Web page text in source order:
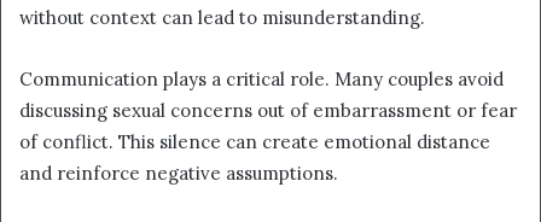
without context can lead to misunderstanding.
Communication plays a critical role. Many couples avoid
discussing sexual concerns out of embarrassment or fear
of conflict. This silence can create emotional distance
and reinforce negative assumptions.